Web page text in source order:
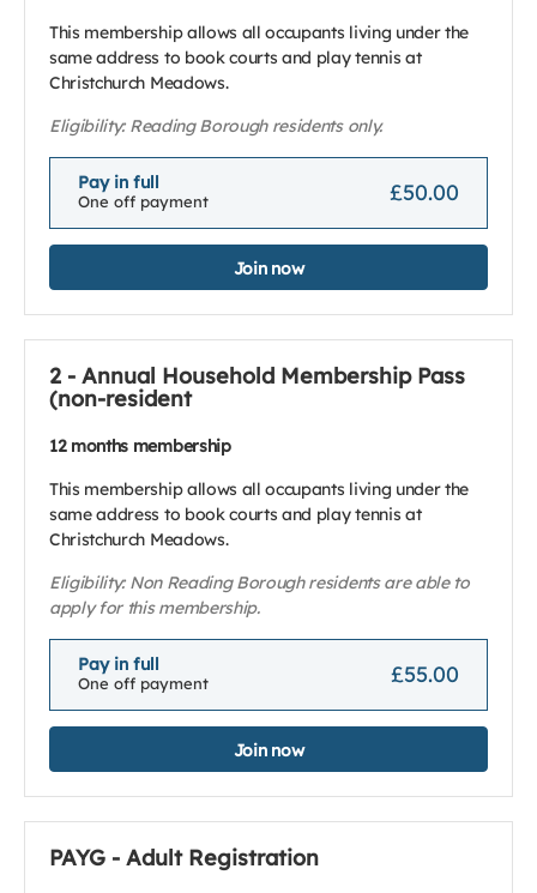
This membership allows all occupants living under the
same address to book courts and play tennis at
Christchurch Meadows.
Eligibility: Reading Borough residents only.
Pay in full
One off payment £50.00
Join now
2 - Annual Household Membership Pass
(non-resident
12 months membership
This membership allows all occupants living under the
same address to book courts and play tennis at
Christchurch Meadows.
Eligibility: Non Reading Borough residents are able to
apply for this membership.
Pay in full
One off payment £55.00
Join now
PAYG - Adult Registration